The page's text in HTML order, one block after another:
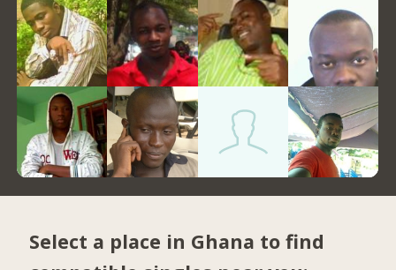
Select a place in Ghana to find